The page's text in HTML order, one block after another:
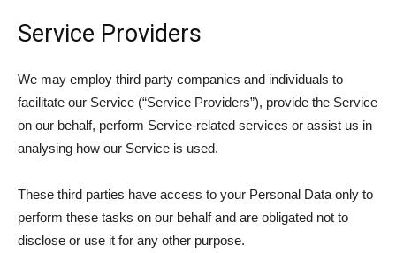
Service Providers
We may employ third party companies and individuals to
facilitate our Service (“Service Providers”), provide the Service
on our behalf, perform Service-related services or assist us in
analysing how our Service is used.
These third parties have access to your Personal Data only to
perform these tasks on our behalf and are obligated not to
disclose or use it for any other purpose.